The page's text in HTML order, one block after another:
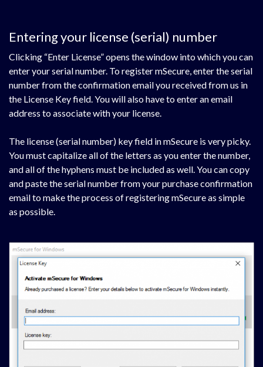
Entering your license (serial) number
Clicking “Enter License” opens the window into which you can
enter your serial number. To register mSecure, enter the serial
number from the confirmation email you received from us in
the License Key field. You will also have to enter an email
address to associate with your license.
The license (serial number) key field in mSecure is very picky.
You must capitalize all of the letters as you enter the number,
and all of the hyphens must be included as well. You can copy
and paste the serial number from your purchase confirmation
email to make the process of registering mSecure as simple
as possible.